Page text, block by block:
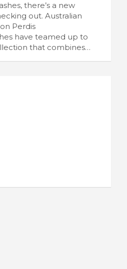
there’s a new
out. Australian
Perdis
have teamed up to
that combines…